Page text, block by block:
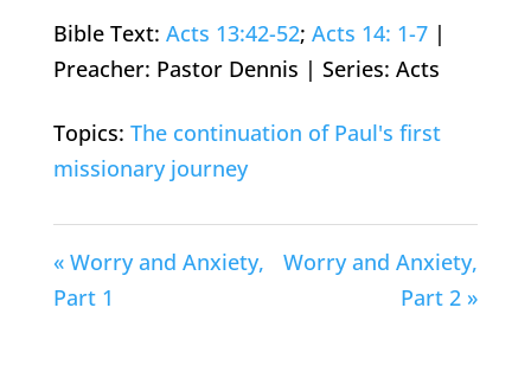
Bible Text: Acts 13:42-52; Acts 14: 1-7|
Preacher: Pastor Dennis | Series: Acts
Topics: The continuation of Paul's first
missionary journey
« Worry and Anxiety,
Part 1
Worry and Anxiety,
Part 2 »